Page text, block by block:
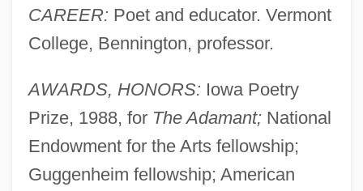
CAREER: Poet and educator. Vermont
College, Bennington, professor.
AWARDS, HONORS: Iowa Poetry
Prize, 1988, for The Adamant;National
Endowment for the Arts fellowship;
Guggenheim fellowship; American